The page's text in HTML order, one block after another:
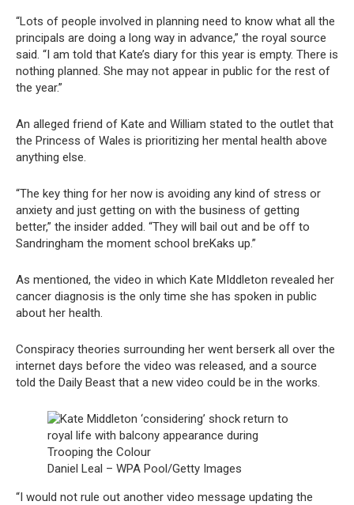
“Lots of people involved in planning need to know what all the
principals are doing a long way in advance,” the royal source
said. “I am told that Kate’s diary for this year is empty. There is
nothing planned. She may not appear in public for the rest of
the year.”
An alleged friend of Kate and William stated to the outlet that
the Princess of Wales is prioritizing her mental health above
anything else.
“The key thing for her now is avoiding any kind of stress or
anxiety and just getting on with the business of getting
better,” the insider added. “They will bail out and be off to
Sandringham the moment school breKaks up.”
As mentioned, the video in which Kate MIddleton revealed her
cancer diagnosis is the only time she has spoken in public
about her health.
Conspiracy theories surrounding her went berserk all over the
internet days before the video was released, and a source
told the Daily Beast that a new video could be in the works.
Daniel Leal – WPA Pool/Getty Images
“I would not rule out another video message updating the